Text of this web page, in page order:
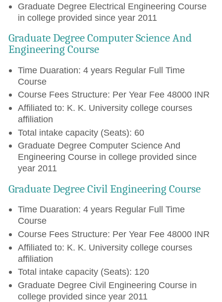
Graduate Degree Electrical Engineering Course
in college provided since year 2011
Graduate Degree Computer Science And
Engineering Course
Time Duaration: 4 years Regular Full Time
Course
Course Fees Structure: Per Year Fee 48000 INR
Affiliated to: K. K. University college courses
affiliation
Total intake capacity (Seats): 60
Graduate Degree Computer Science And
Engineering Course in college provided since
year 2011
Graduate Degree Civil Engineering Course
Time Duaration: 4 years Regular Full Time
Course
Course Fees Structure: Per Year Fee 48000 INR
Affiliated to: K. K. University college courses
affiliation
Total intake capacity (Seats): 120
Graduate Degree Civil Engineering Course in
college provided since year 2011